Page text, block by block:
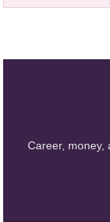
Career, money,